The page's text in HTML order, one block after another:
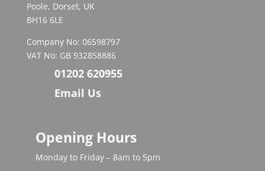
Poole, Dorset, UK
BH16 6LE
Company No: 06598797
VAT No: GB 932858886
01202 620955
Email Us
Opening Hours
Monday to Friday – 8am to 5pm